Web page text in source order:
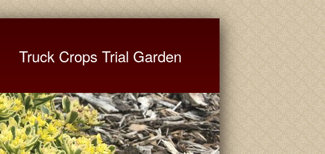
Truck Crops Trial Garden